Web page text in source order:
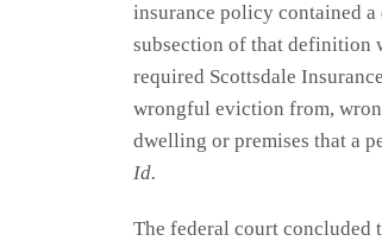
insurance policy contained
subsection of that definition
required Scottsdale
wrongful eviction from,
dwelling or premises that a
Id.
The federal court concluded